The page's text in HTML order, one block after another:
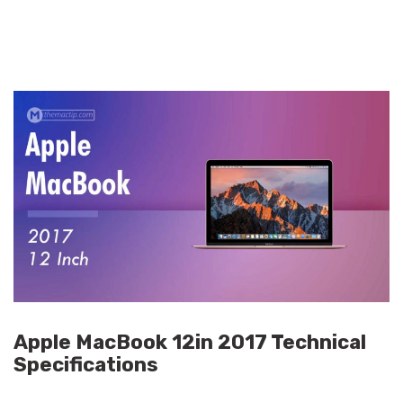
Apple MacBook 12in 2017 Technical
Specifications